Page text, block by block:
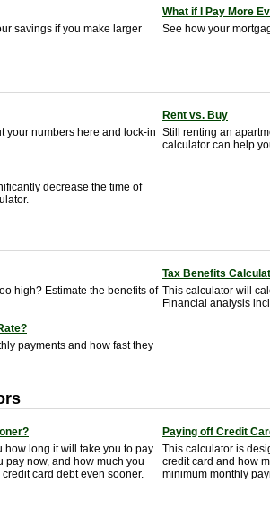
savings if you make larger
What if I Pay More
See how your
your numbers here and lock-in
Rent vs. Buy
Still renting an
calculator can help
decrease the time of
high? Estimate the benefits of
Tax Benefits
This calculator will
Financial analysis
payments and how fast they
how long it will take you to pay
pay now, and how much you
card debt even sooner.
Paying off Credit
This calculator is
credit card and how
minimum monthly